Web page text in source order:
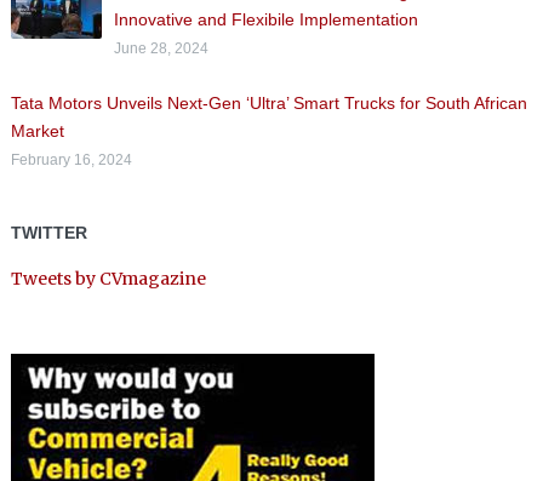
Innovative and Flexibile Implementation
June 28, 2024
Tata Motors Unveils Next-Gen ‘Ultra’ Smart Trucks for South African
Market
February 16, 2024
TWITTER
Tweets by CVmagazine